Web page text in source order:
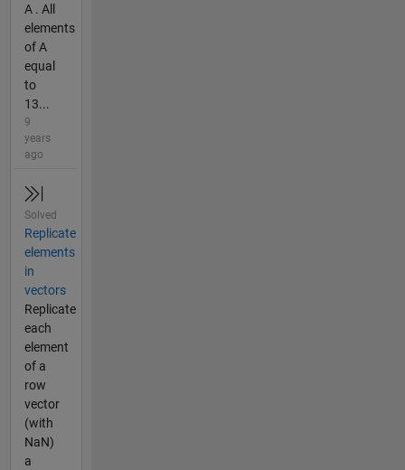
A . All
elements
of A
equal
to
13...
9
years
ago
Solved
Replicate
elements
in
vectors
Replicate
each
element
of a
row
vector
(with
NaN)
a